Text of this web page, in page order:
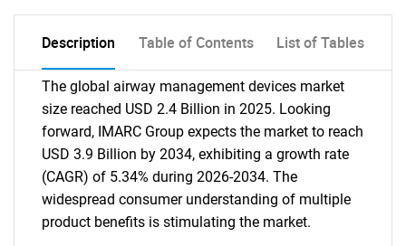
Description Table of Contents List of Tables
The global airway management devices market
size reached USD 2.4 Billion in 2025. Looking
forward, IMARC Group expects the market to reach
USD 3.9 Billion by 2034, exhibiting a growth rate
(CAGR) of 5.34% during 2026-2034. The
widespread consumer understanding of multiple
product benefits is stimulating the market.